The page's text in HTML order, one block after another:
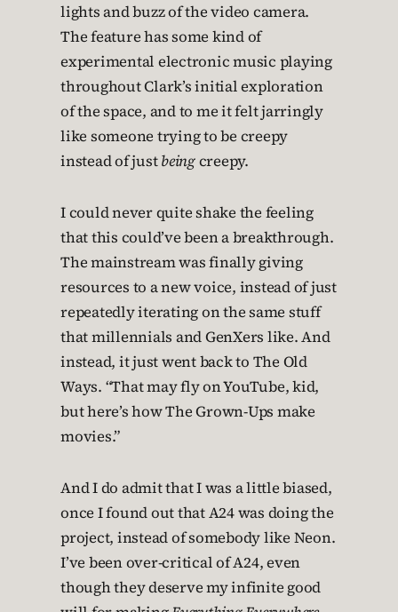
lights and buzz of the video camera.
The feature has some kind of
experimental electronic music playing
throughout Clark’s initial exploration
of the space, and to me it felt jarringly
like someone trying to be creepy
instead of justbeingcreepy.
I could never quite shake the feeling
that this could’ve been a breakthrough.
The mainstream was finally giving
resources to a new voice, instead of just
repeatedly iterating on the same stuff
that millennials and GenXers like. And
instead, it just went back to The Old
Ways. “That may fly on YouTube, kid,
but here’s how The Grown-Ups make
movies.”
And I do admit that I was a little biased,
once I found out that A24 was doing the
project, instead of somebody like Neon.
I’ve been over-critical of A24, even
though they deserve my infinite good